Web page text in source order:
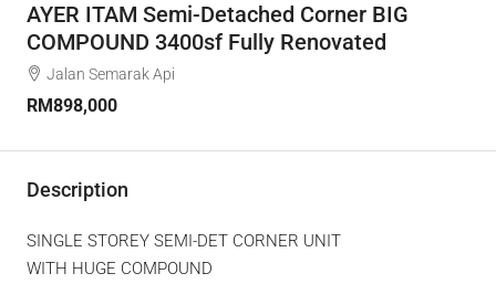
AYER ITAM Semi-Detached Corner BIG
COMPOUND 3400sf Fully Renovated
Jalan Semarak Api
RM898,000
Description
SINGLE STOREY SEMI-DET CORNER UNIT
WITH HUGE COMPOUND